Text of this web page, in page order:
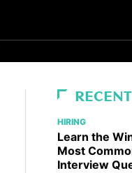
RECENT
HIRING
Learn the
Most
Interview